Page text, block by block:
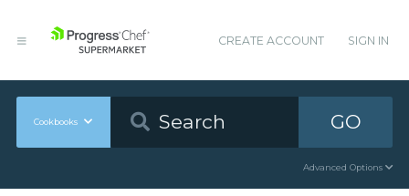
CREATE ACCOUNT SIGN IN
Cookbooks GO
Advanced Options